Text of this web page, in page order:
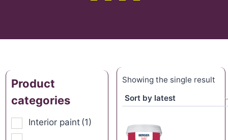
Product
categories
Interior paint (1)
Showing the single result